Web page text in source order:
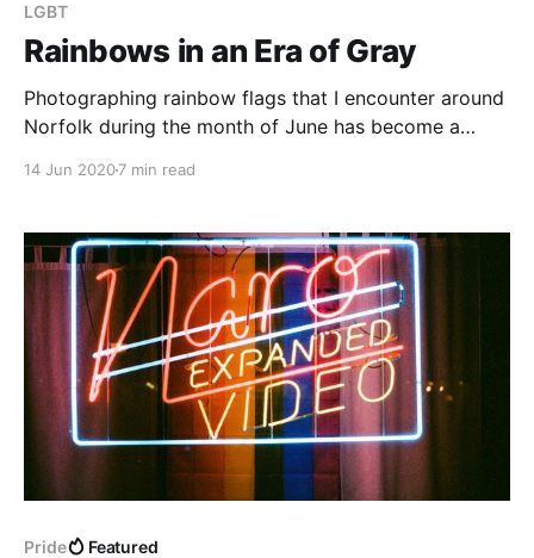
LGBT
Rainbows in an Era of Gray
Photographing rainbow flags that I encounter around
Norfolk during the month of June has become a
consider worthwhile.
14 Jun 20207 min read
Pride Featured